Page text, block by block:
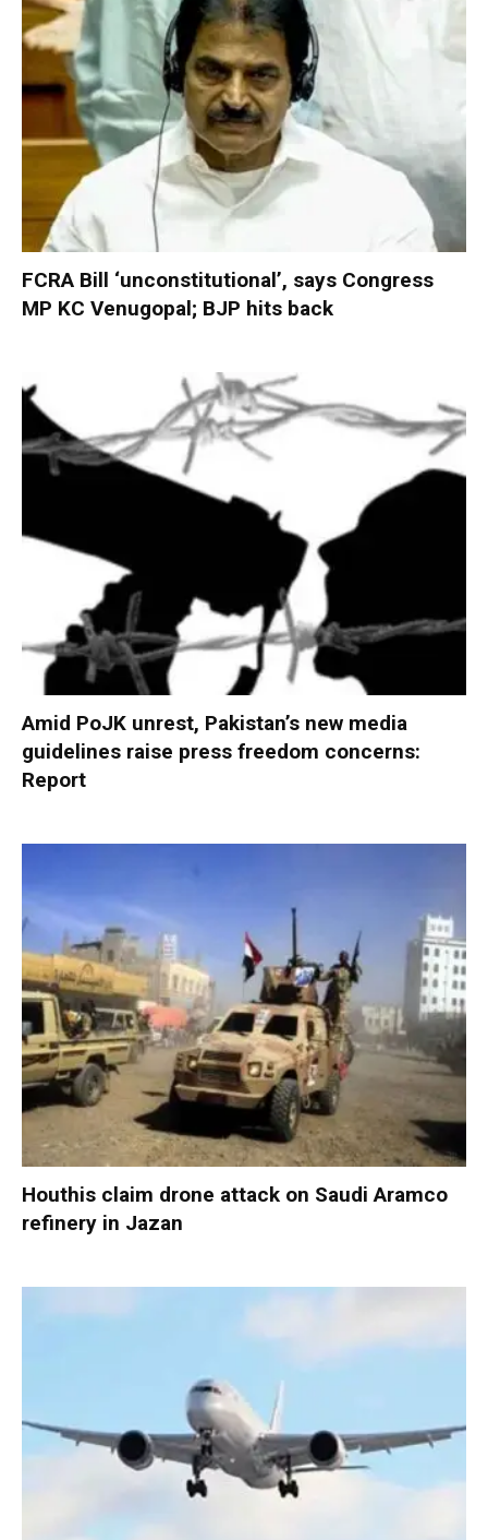
FCRA Bill ‘unconstitutional’, says Congress
MP KC Venugopal; BJP hits back
Amid PoJK unrest, Pakistan’s new media
guidelines raise press freedom concerns:
Report
Houthis claim drone attack on Saudi Aramco
refinery in Jazan